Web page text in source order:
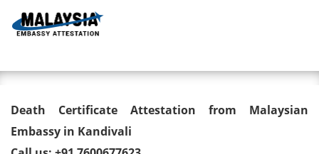
Death Certificate Attestation
from Malaysian Embassy in
Death Certificate Attestation from Malaysian
Embassy in Kandivali